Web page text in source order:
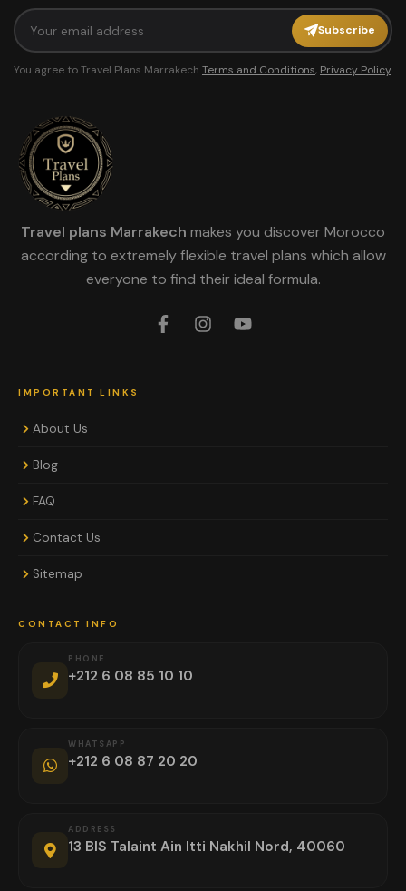
Subscribe
You agree to Travel Plans Marrakech Terms and Conditions, Privacy Policy.
Travel plans Marrakech makes you discover Morocco
according to extremely flexible travel plans which allow
everyone to find their ideal formula.
IMPORTANT LINKS
About Us
Blog
FAQ
Contact Us
Sitemap
CONTACT INFO
PHONE
+212 6 08 85 10 10
ADDRESS
13 BIS Talaint Ain Itti Nakhil Nord, 40060
WHATSAPP
+212 6 08 87 20 20